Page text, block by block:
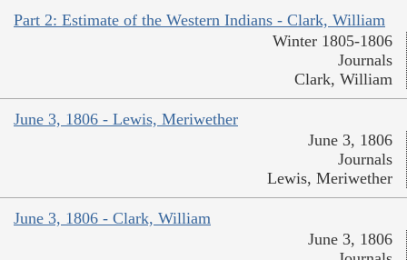
Part 2: Estimate of the Western Indians - Clark, William
Winter 1805-1806
Journals
Clark, William
June 3, 1806 - Lewis, Meriwether
June 3, 1806
Journals
Lewis, Meriwether
June 3, 1806 - Clark, William
June 3, 1806